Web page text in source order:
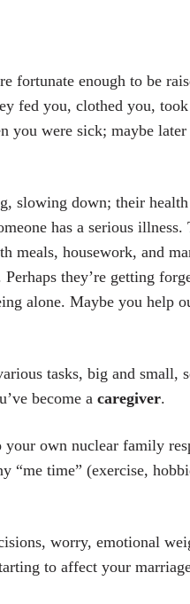
fortunate enough to be
fed you, clothed you,
you were sick; maybe
slowing down; their
has a serious illness.
meals, housework, and
they’re getting
alone. Maybe you help
tasks, big and small,
become a caregiver.
own nuclear family
“me time” (exercise,
worry, emotional
to affect your